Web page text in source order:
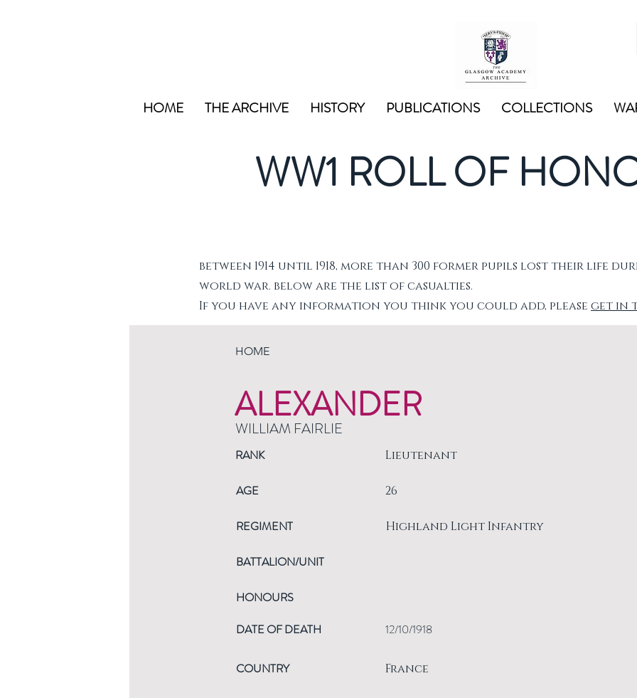
HOME THE ARCHIVE HISTORY PUBLICATIONS COLLECTIONS
WW1 ROLL OF
between 1914 until 1918, more than 300 former pupils lost their life
world war. below are the list of casualties.
If you have any information you think you could add, please get in
HOME
ALEXANDER
WILLIAM FAIRLIE
RANK Lieutenant
AGE
REGIMENT
BATTALION/UNIT
HONOURS
DATE OF DEATH
26
Highland Light Infantry
12/10/1918
COUNTRY France